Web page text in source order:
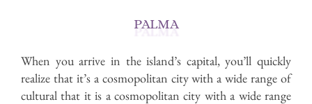
PALMA
When you arrive in the island’s capital, you’ll quickly
realize that it’s a cosmopolitan city with a wide range of
cultural that it is a cosmopolitan city with a wide range